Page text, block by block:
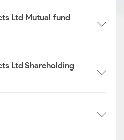
Ltd Mutual fund
Ltd Shareholding